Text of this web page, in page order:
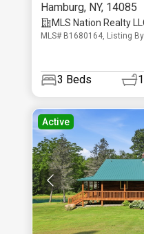
Hamburg, NY, 14085
MLS Nation Realty
MLS# B1680164, Listing
3 Beds 1
Active